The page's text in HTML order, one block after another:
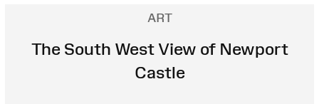
ART
The South West View of Newport
Castle